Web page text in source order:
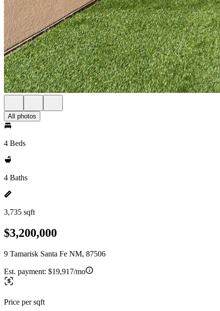
All photos
4 Beds
4 Baths
3,735 sqft
$3,200,000
9 Tamarisk Santa Fe NM, 87506
Est. payment: $19,917/mo
Price per sqft